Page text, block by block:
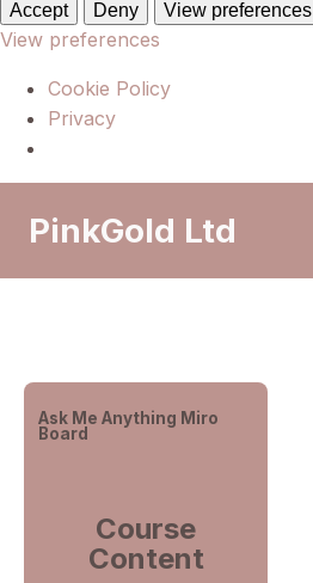
Accept Deny View preferences
View preferences
Cookie Policy
Privacy
PinkGold Ltd
Ask Me Anything Miro
Board
Course
Content